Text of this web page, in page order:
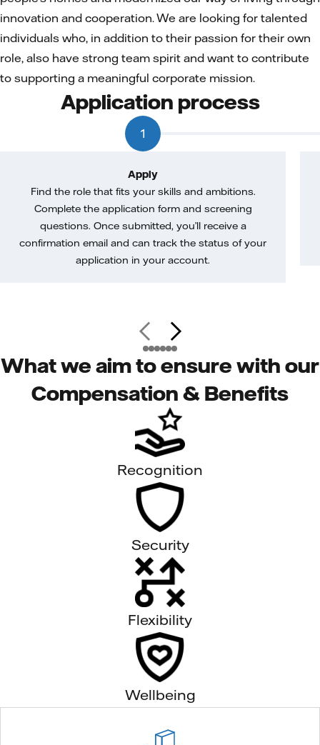
innovation and cooperation. We are looking for talented
individuals who, in addition to their passion for their own
role, also have strong team spirit and want to contribute
to supporting a meaningful corporate mission.
Application process
1
Apply
Find the role that fits your skills and ambitions.
Complete the application form and screening
questions. Once submitted, you’ll receive a
confirmation email and can track the status of your
application in your account.
What we aim to ensure with our
Compensation & Benefits
Recognition
Security
Flexibility
Wellbeing